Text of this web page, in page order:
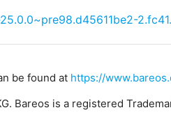
be found at https://
Bareos is a registered